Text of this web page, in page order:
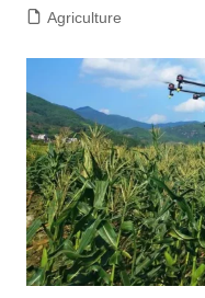
Agriculture